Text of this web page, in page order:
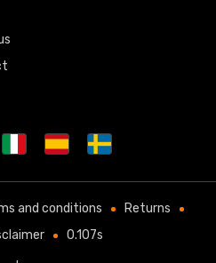
and conditions
Returns
0.107s